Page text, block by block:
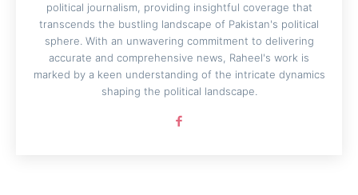
political journalism, providing insightful coverage that
transcends the bustling landscape of Pakistan's political
sphere. With an unwavering commitment to delivering
accurate and comprehensive news, Raheel's work is
marked by a keen understanding of the intricate dynamics
shaping the political landscape.